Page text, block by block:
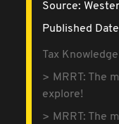
Source:
Published
Tax
MRRT: The
explore!
MRRT: The